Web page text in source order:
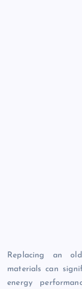
Replacing an
materials can
energy